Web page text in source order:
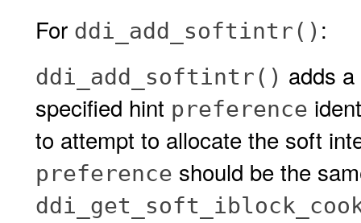
For ddi_add_softintr() :
ddi_add_softintr() adds
specified hint preference
to attempt to allocate the soft
preference should be the